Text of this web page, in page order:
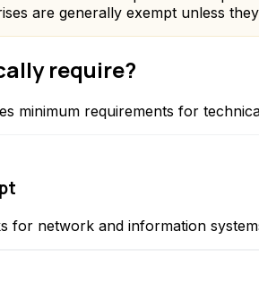
are generally exempt unless
require?
minimum requirements for
for network and information